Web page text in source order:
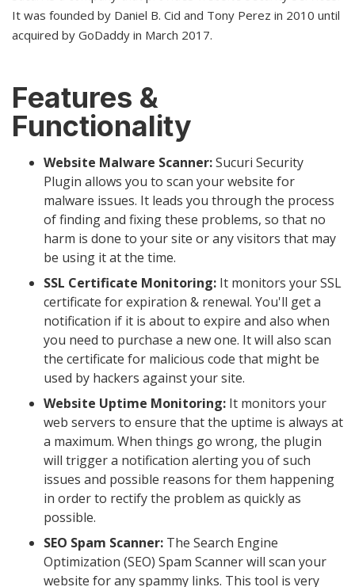
It was founded by Daniel B. Cid and Tony Perez in 2010 until
acquired by GoDaddy in March 2017.
Features &
Functionality
Website Malware Scanner:Sucuri Security
Plugin allows you to scan your website for
malware issues. It leads you through the process
of finding and fixing these problems, so that no
harm is done to your site or any visitors that may
be using it at the time.
SSL Certificate Monitoring: It monitors your SSL
certificate for expiration & renewal. You'll get a
notification if it is about to expire and also when
you need to purchase a new one. It will also scan
the certificate for malicious code that might be
used by hackers against your site.
Website Uptime Monitoring: It monitors your
web servers to ensure that the uptime is always at
a maximum. When things go wrong, the plugin
will trigger a notification alerting you of such
issues and possible reasons for them happening
in order to rectify the problem as quickly as
possible.
SEO Spam Scanner: The Search Engine
Optimization (SEO) Spam Scanner will scan your
website for any spammy links. This tool is very